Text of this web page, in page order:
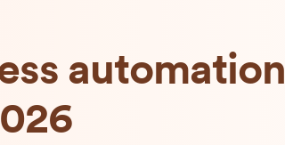
automation